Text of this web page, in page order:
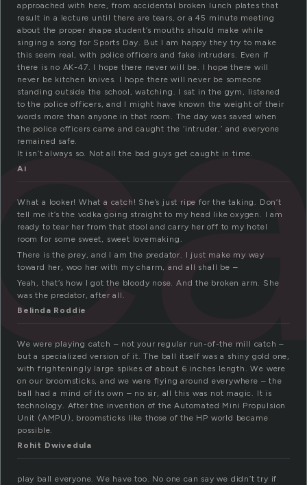
approached with here, from accidental broken lunch plates that
result in a lecture until there are tears, or a 45 minute meeting
about the proper shape student’s mouths should make while
singing a song for Sports Day. But I am happy they try to make
this seem real, with police officers and fake intruders. Even if
there is no AK-47. I hope there never will be. I hope there will
never be kitchen knives. I hope there will never be someone
standing outside the school, watching. I sat in the gym, listened
to the police officers, and I might have known the weight of their
words more than anyone in that room. The day was saved when
the police officers came and caught the ‘intruder,’ and everyone
remained safe.
It isn’t always so. Not all the bad guys get caught in time.
Ai
What a looker! What a catch! She’s just ripe for the taking. Don’t
tell me it’s the vodka going straight to my head like oxygen. I am
ready to tear her from that stool and carry her off to my hotel
room for some sweet, sweet lovemaking.
There is the prey, and I am the predator. I just make my way
toward her, woo her with my charm, and all shall be –
Yeah, that’s how I got the bloody nose. And the broken arm. She
was the predator, after all.
Belinda Roddie
We were playing catch – not your regular run-of-the mill catch –
but a specialized version of it. The ball itself was a shiny gold one,
with frighteningly large spikes of about 6 inches length. We were
on our broomsticks, and we were flying around everywhere – the
ball had a mind of its own – no sir, all this was not magic. It is
technology. After the invention of the Automated Mini Propulsion
Unit (AMPU), broomsticks like those of the HP world became
possible.
Rohit Dwivedula
play ball everyone. We have too. No one can say we didn’t try if